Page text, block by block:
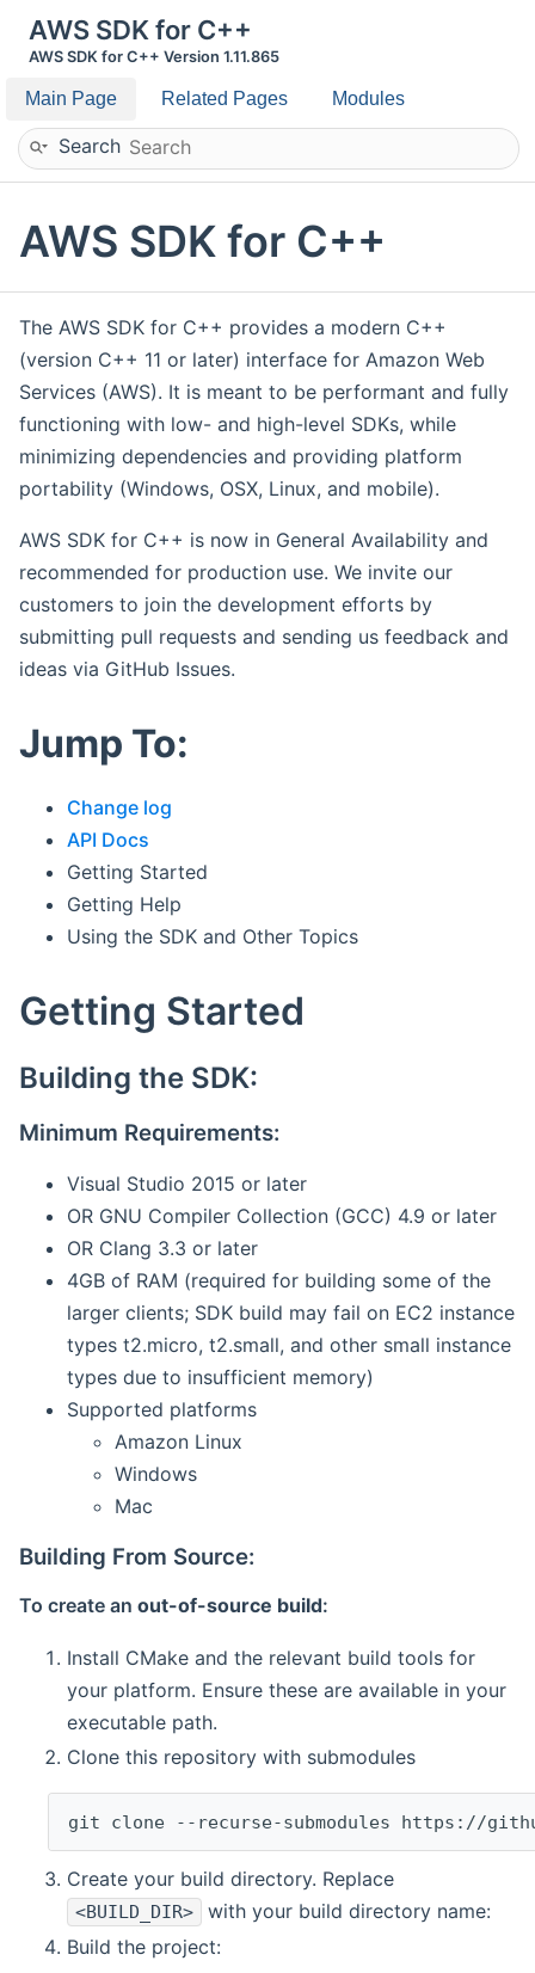
AWS SDK for C++
AWS SDK for C++ Version 1.11.865
Main Page Related Pages Modules
Search
AWS SDK for C++
The AWS SDK for C++ provides a modern C++
(version C++ 11 or later) interface for Amazon Web
Services (AWS). It is meant to be performant and fully
functioning with low- and high-level SDKs, while
minimizing dependencies and providing platform
portability (Windows, OSX, Linux, and mobile).
AWS SDK for C++ is now in General Availability and
recommended for production use. We invite our
customers to join the development efforts by
submitting pull requests and sending us feedback and
ideas via GitHub Issues.
Jump To:
Change log
API Docs
Getting Started
Getting Help
Using the SDK and Other Topics
Getting Started
Building the SDK:
Minimum Requirements:
Visual Studio 2015 or later
OR GNU Compiler Collection (GCC) 4.9 or later
OR Clang 3.3 or later
4GB of RAM (required for building some of the
larger clients; SDK build may fail on EC2 instance
types t2.micro, t2.small, and other small instance
types due to insufficient memory)
Supported platforms
Amazon Linux
Windows
Mac
Building From Source:
To create an out-of-source build:
Install CMake and the relevant build tools for
your platform. Ensure these are available in your
executable path.
Clone this repository with submodules
git clone --recurse-submodules https://
Create your build directory. Replace
<BUILD_DIR>
with your build directory name:
Build the project: